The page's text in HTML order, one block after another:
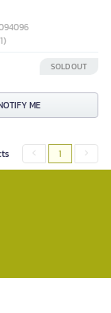
SOLD OUT
ME
1